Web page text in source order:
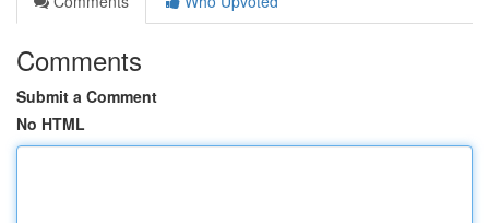
Comments
Submit a Comment
No HTML